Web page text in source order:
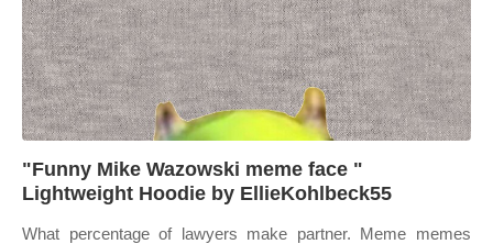
"Funny Mike Wazowski meme face "
Lightweight Hoodie by EllieKohlbeck55
What percentage of lawyers make partner. Meme memes